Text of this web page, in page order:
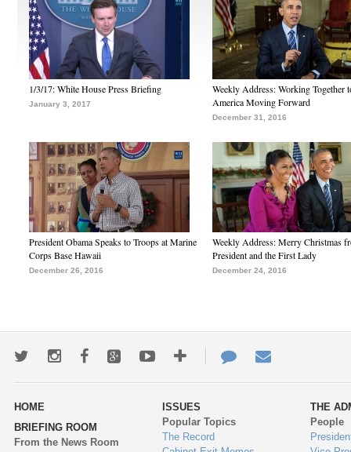
1/3/17: White House Press Briefing
January 3, 2017
Weekly Address: Working Together
America Moving Forward
December 31, 2016
President Obama Speaks to Troops at Marine
Corps Base Hawaii
December 26, 2016
Weekly Address: Merry Christmas
President and the First Lady
December 24, 2016